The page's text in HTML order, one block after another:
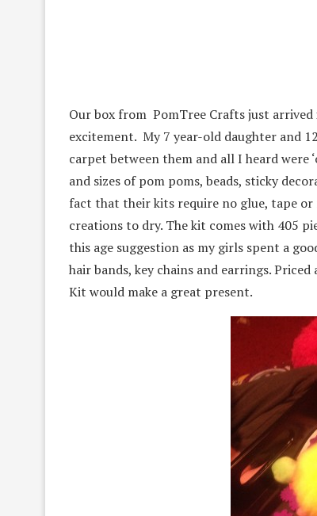
Our box from PomTree Crafts just
excitement. My 7 year-old daughter and
carpet between them and all I heard were
and sizes of pom poms, beads, sticky
fact that their kits require no glue, tape
creations to dry. The kit comes with 405
this age suggestion as my girls spent a
hair bands, key chains and earrings.
Kit would make a great present.